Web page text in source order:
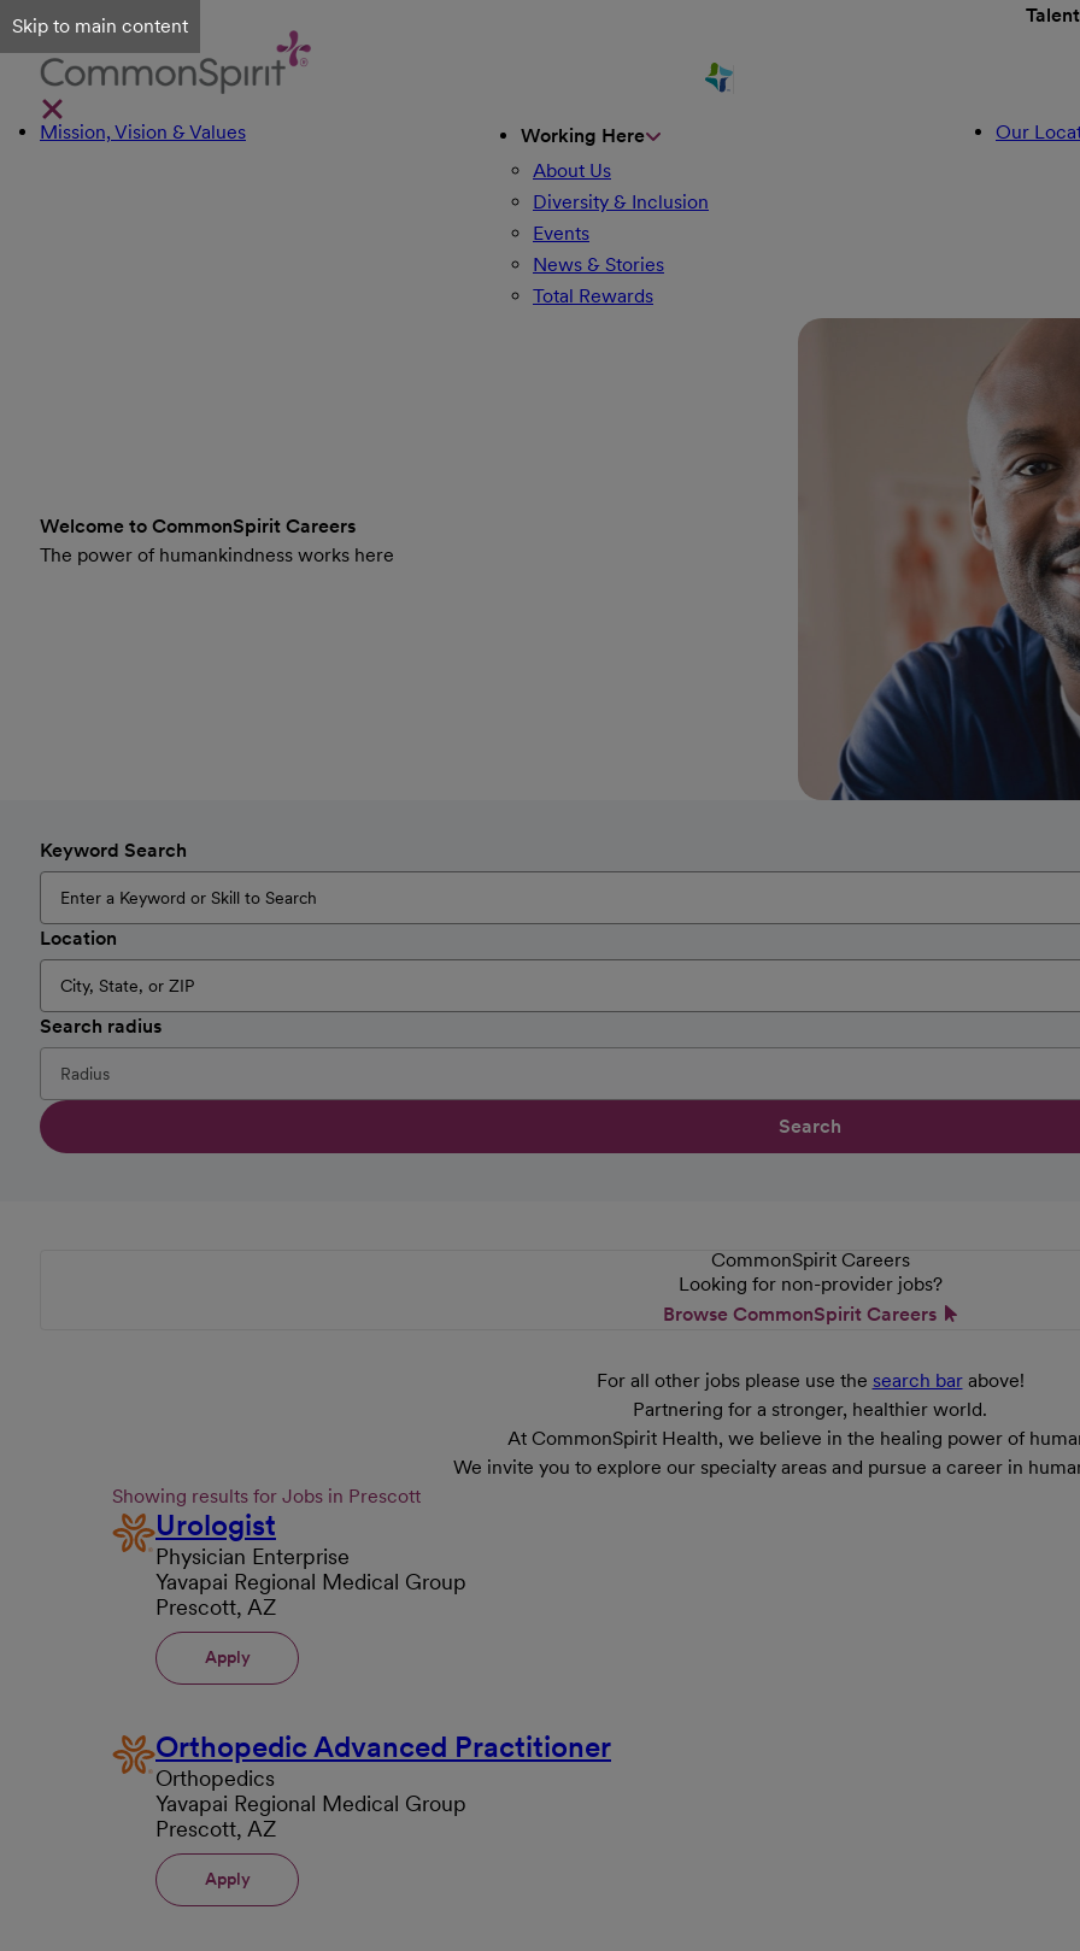
Skip to main content
Mission, Vision & Values
Working Here
About Us
Diversity & Inclusion
Events
News & Stories
Total Rewards
Our
Welcome to CommonSpirit Careers
The power of humankindness works here
Keyword Search
Location
Search radius
Search
CommonSpirit Careers
Looking for non-provider jobs?
Browse CommonSpirit Careers
For all other jobs please use the search barabove!
Partnering for a stronger, healthier world.
At CommonSpirit Health, we believe in the healing power of
We invite you to explore our specialty areas and pursue a career in
Showing results for Jobs in Prescott
Urologist
Physician Enterprise
Yavapai Regional Medical Group
Prescott, AZ
Apply
Orthopedic Advanced Practitioner
Orthopedics
Yavapai Regional Medical Group
Prescott, AZ
Apply